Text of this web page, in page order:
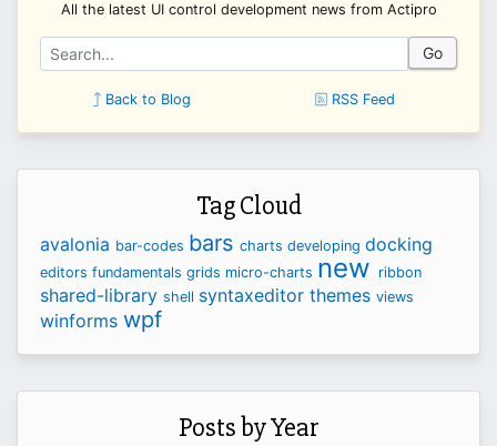
All the latest UI control development news from Actipro
Go
Back to Blog RSS Feed
Tag Cloud
avalonia bar-codes bars charts developing docking
editors fundamentals grids micro-charts new ribbon
shared-library shell syntaxeditor themes views
winforms wpf
Posts by Year